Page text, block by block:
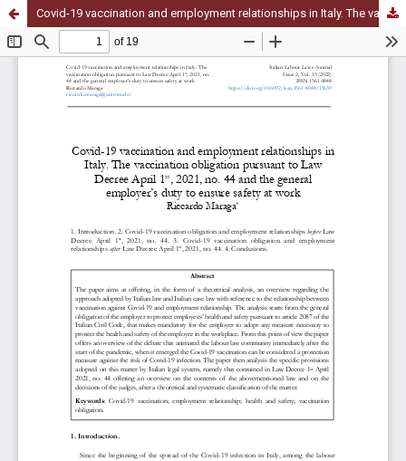
Covid-19 vaccination and employment relationships in Italy. The vaccination obligation pursuant to Law Decree April 1st, 2021, no. 44 and the general employer’s duty to ensure safety at work